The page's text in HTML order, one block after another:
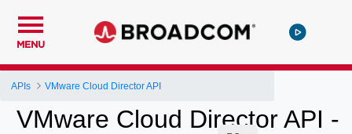
MENU
APIs VMware Cloud Director API
VMware Cloud Director API -